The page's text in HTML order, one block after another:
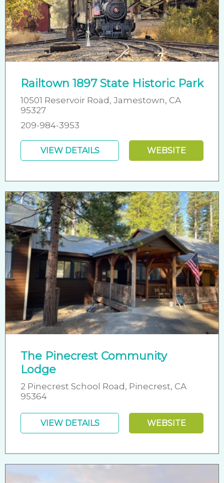
Railtown 1897 State Historic Park
10501 Reservoir Road, Jamestown, CA
95327
209-984-3953
VIEW DETAILS WEBSITE
The Pinecrest Community
Lodge
2 Pinecrest School Road, Pinecrest, CA
95364
VIEW DETAILS WEBSITE